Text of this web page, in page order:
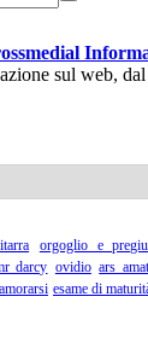
sul web,
orgoglio e
darcy ovidio ars
esame di